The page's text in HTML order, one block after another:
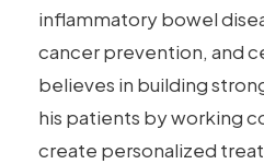
inflammatory bowel
cancer prevention, and
believes in building
his patients by working
create personalized